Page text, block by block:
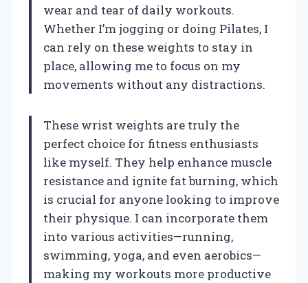
wear and tear of daily workouts.
Whether I’m jogging or doing Pilates, I
can rely on these weights to stay in
place, allowing me to focus on my
movements without any distractions.
These wrist weights are truly the
perfect choice for fitness enthusiasts
like myself. They help enhance muscle
resistance and ignite fat burning, which
is crucial for anyone looking to improve
their physique. I can incorporate them
into various activities—running,
swimming, yoga, and even aerobics—
making my workouts more productive